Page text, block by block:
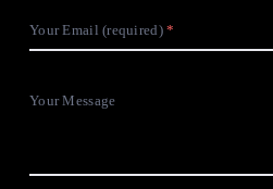
Your Email (required)
Your Message